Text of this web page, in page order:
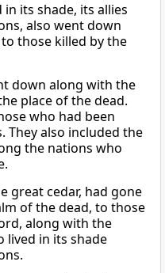
in its shade, its allies
also went down
those killed by the
down along with the
place of the dead.
who had been
They also included the
the nations who
great cedar, had gone
of the dead, to those
along with the
lived in its shade